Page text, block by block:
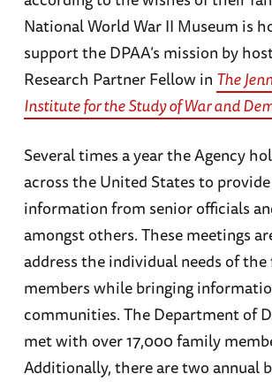
National World War II Museum is
support the DPAA’s mission by
Research Partner Fellow in The
Institute for the Study of War and
Several times a year the Agency
across the United States to
information from senior officials
amongst others. These meetings
address the individual needs of
members while bringing
communities. The Department of
met with over 17,000 family
Additionally, there are two annual